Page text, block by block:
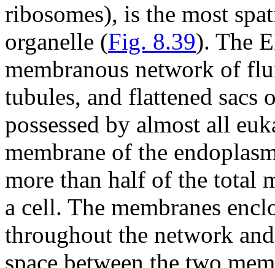
ribosomes), is the most
organelle (Fig. 8.39). The
membranous network of
tubules, and flattened sacs
possessed by almost all
membrane of the
more than half of the total
a cell. The membranes
throughout the network
space between the two